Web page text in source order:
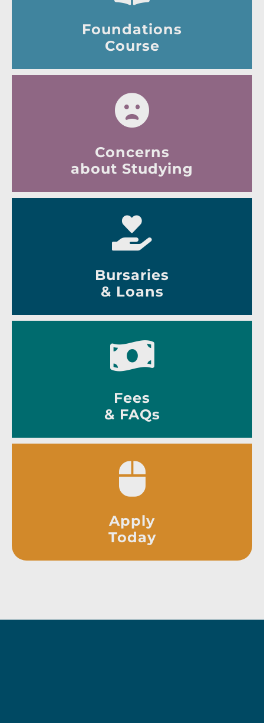
Foundations
Course
Concerns
about Studying
Bursaries
& Loans
Fees
& FAQs
Apply
Today